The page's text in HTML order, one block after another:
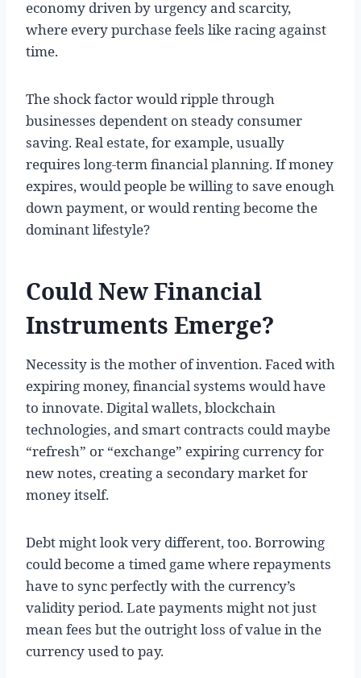
economy driven by urgency and scarcity,
where every purchase feels like racing against
time.
The shock factor would ripple through
businesses dependent on steady consumer
saving. Real estate, for example, usually
requires long-term financial planning. If money
expires, would people be willing to save enough
down payment, or would renting become the
dominant lifestyle?
Could New Financial
Instruments Emerge?
Necessity is the mother of invention. Faced with
expiring money, financial systems would have
to innovate. Digital wallets, blockchain
technologies, and smart contracts could maybe
“refresh” or “exchange” expiring currency for
new notes, creating a secondary market for
money itself.
Debt might look very different, too. Borrowing
could become a timed game where repayments
have to sync perfectly with the currency’s
validity period. Late payments might not just
mean fees but the outright loss of value in the
currency used to pay.